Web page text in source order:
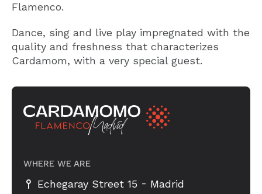
Flamenco.
Dance, sing and live play impregnated with the
quality and freshness that characterizes
Cardamom, with a very special guest.
WHERE WE ARE
Echegaray Street 15 - Madrid